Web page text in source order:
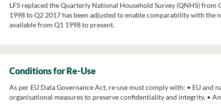
LFS replaced the Quarterly National Household Survey (QNHS) from
1998 to Q2 2017 has been adjusted to enable comparability with the
available from Q1 1998 to present.
Conditions for Re-Use
As per EU Data Governance Act, re-use must comply with: • EU and
organisational measures to preserve confidentiality and integrity. •